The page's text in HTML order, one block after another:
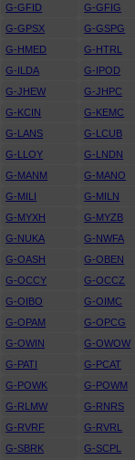
G-GFID G-GFIG
G-GPSX G-GSPG
G-HMED G-HTRL
G-ILDA G-IPOD
G-JHEW G-JHPC
G-KCIN G-KEMC
G-LANS G-LCUB
G-LLOY G-LNDN
G-MANM G-MANO
G-MILI G-MILN
G-MYXH G-MYZB
G-NUKA G-NWFA
G-OASH G-OBEN
G-OCCY G-OCCZ
G-OIBO G-OIMC
G-OPAM G-OPCG
G-OWIN G-OWOW
G-PATI G-PCAT
G-POWK G-POWM
G-RLMW G-RNRS
G-RVRF G-RVRL
G-SBRK G-SCPL